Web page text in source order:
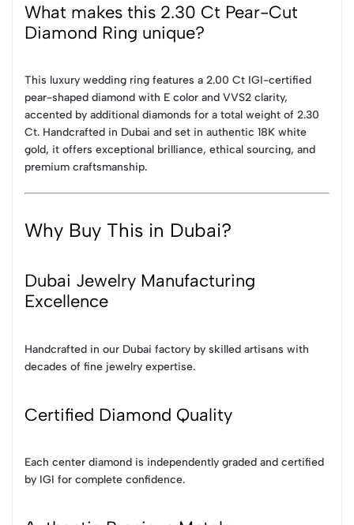
What makes this 2.30 Ct Pear-Cut
Diamond Ring unique?
This luxury wedding ring features a 2.00 Ct IGI-certified
pear-shaped diamond with E color and VVS2 clarity,
accented by additional diamonds for a total weight of 2.30
Ct. Handcrafted in Dubai and set in authentic 18K white
gold, it offers exceptional brilliance, ethical sourcing, and
premium craftsmanship.
Why Buy This in Dubai?
Dubai Jewelry Manufacturing
Excellence
Handcrafted in our Dubai factory by skilled artisans with
decades of fine jewelry expertise.
Certified Diamond Quality
Each center diamond is independently graded and certified
by IGI for complete confidence.